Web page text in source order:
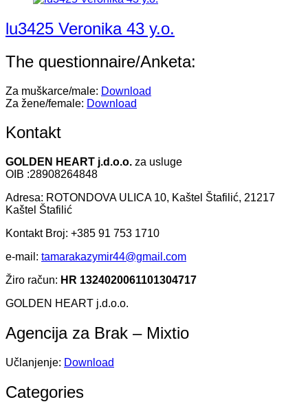
lu3425 Veronika 43 y.o.
The questionnaire/Anketa:
Za muškarce/male: Download
Za žene/female: Download
Kontakt
GOLDEN HEART j.d.o.o. za usluge
OIB :28908264848
Adresa: ROTONDOVA ULICA 10, Kaštel Štafilić, 21217
Kaštel Štafilić
Kontakt Broj: +385 91 753 1710
e-mail: tamarakazymir44@gmail.com
Žiro račun: HR 1324020061101304717
GOLDEN HEART j.d.o.o.
Agencija za Brak – Mixtio
Učlanjenje: Download
Categories